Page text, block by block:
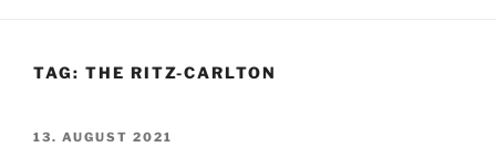
TAG: THE RITZ-CARLTON
POSTED
13. AUGUST 2021